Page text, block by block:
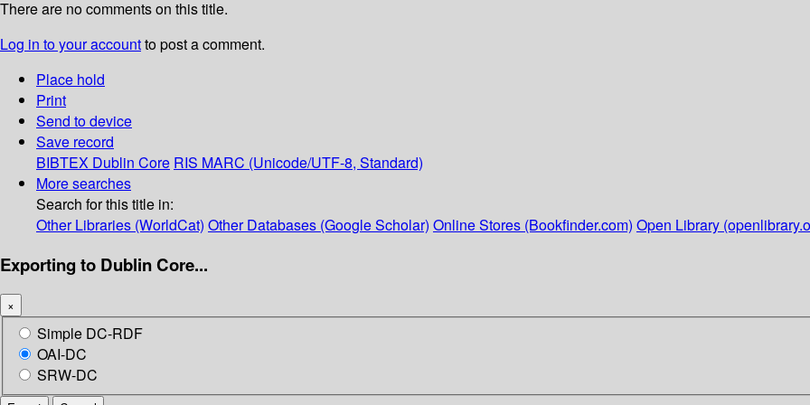
There are no comments on this title.
Log in to your accountto post a comment.
Place hold
Print
Send to device
Save record
BIBTEX Dublin Core RIS MARC (Unicode/UTF-8, Standard)
More searches
Search for this title in:
Other Libraries (WorldCat) Other Databases (Google Scholar) Online Stores (Bookfinder.com) Open Library
Exporting to Dublin Core...
×
Simple DC-RDF
OAI-DC
SRW-DC